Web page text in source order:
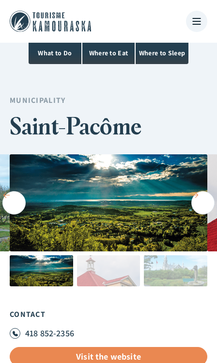
What to Do Where to Eat Where to Sleep
MUNICIPALITY
Saint-Pacôme
CONTACT
418 852-2356
Visit the website